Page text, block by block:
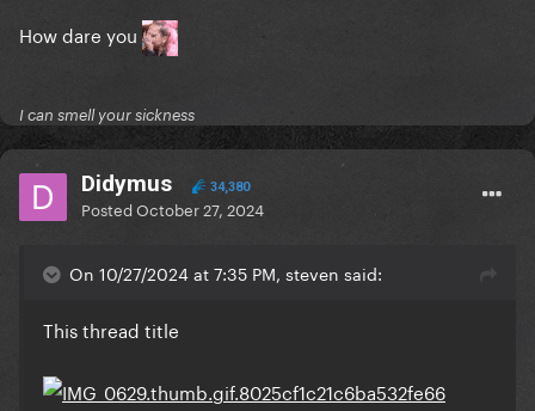
How dare you
I can smell your sickness
Didymus 34,380
PostedOctober 27, 2024
On 10/27/2024 at 7:35 PM, steven said:
This thread title